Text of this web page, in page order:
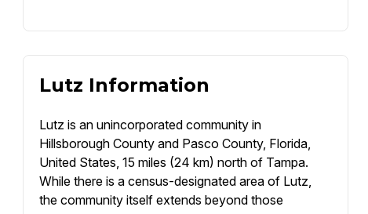
Lutz Information
Lutz is an unincorporated community in
Hillsborough County and Pasco County, Florida,
United States, 15 miles (24 km) north of Tampa.
While there is a census-designated area of Lutz,
the community itself extends beyond those